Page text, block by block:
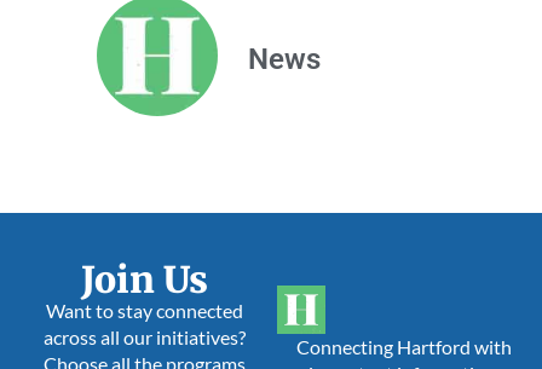
News
Connecting Hartford with
Join Us
Want to stay connected
across all our initiatives?
Choose all the programs